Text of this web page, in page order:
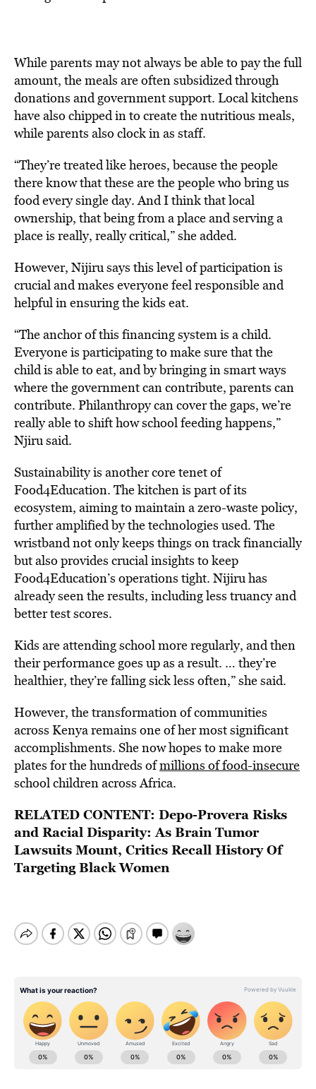
While parents may not always be able to pay the full
amount, the meals are often subsidized through
donations and government support. Local kitchens
have also chipped in to create the nutritious meals,
while parents also clock in as staff.
“They’re treated like heroes, because the people
there know that these are the people who bring us
food every single day. And I think that local
ownership, that being from a place and serving a
place is really, really critical,” she added.
However, Nijiru says this level of participation is
crucial and makes everyone feel responsible and
helpful in ensuring the kids eat.
“The anchor of this financing system is a child.
Everyone is participating to make sure that the
child is able to eat, and by bringing in smart ways
where the government can contribute, parents can
contribute. Philanthropy can cover the gaps, we’re
really able to shift how school feeding happens,”
Njiru said.
Sustainability is another core tenet of
Food4Education. The kitchen is part of its
ecosystem, aiming to maintain a zero-waste policy,
further amplified by the technologies used. The
wristband not only keeps things on track financially
but also provides crucial insights to keep
Food4Education’s operations tight. Nijiru has
already seen the results, including less truancy and
better test scores.
Kids are attending school more regularly, and then
their performance goes up as a result. … they’re
healthier, they’re falling sick less often,” she said.
However, the transformation of communities
across Kenya remains one of her most significant
accomplishments. She now hopes to make more
plates for the hundreds ofmillions of food-insecure
school children across Africa.
RELATED CONTENT: Depo-Provera Risks
and Racial Disparity: As Brain Tumor
Lawsuits Mount, Critics Recall History Of
Targeting Black Women